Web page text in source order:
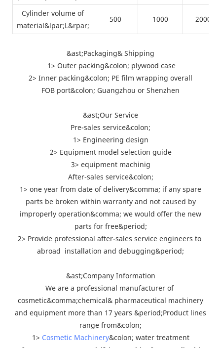
Cylinder volume of
material&lpar;L&rpar;
500 1000 2000
&ast;Packaging& Shipping
1> Outer packing&colon; plywood case
2> Inner packing&colon; PE film wrapping overall
FOB port&colon; Guangzhou or Shenzhen
&ast;Our Service
Pre-sales service&colon;
1> Engineering design
2> Equipment model selection guide
3> equipment machinig
After-sales service&colon;
1> one year from date of delivery&comma; if any spare
parts be broken within warranty and not caused by
improperly operation&comma; we would offer the new
parts for free&period;
2> Provide professional after-sales service engineers to
abroad installation and debugging&period;
&ast;Company Information
We are a professional manufacturer of
cosmetic&comma;chemical& pharmaceutical machinery
and equipment more than 17 years &period;Product lines
range from&colon;
1> Cosmetic Machinery&colon; water treatment